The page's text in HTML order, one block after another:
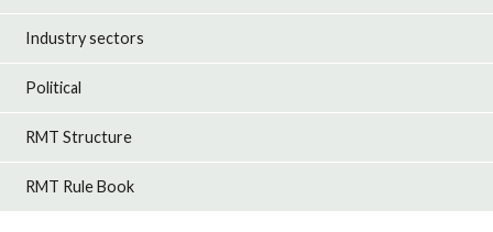
Industry sectors
Political
RMT Structure
RMT Rule Book